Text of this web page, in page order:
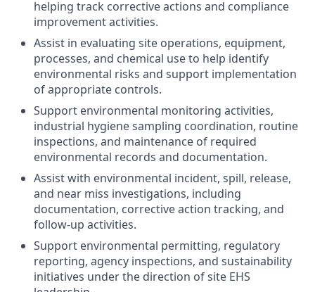
helping track corrective actions and compliance
improvement activities.
Assist in evaluating site operations, equipment,
processes, and chemical use to help identify
environmental risks and support implementation
of appropriate controls.
Support environmental monitoring activities,
industrial hygiene sampling coordination, routine
inspections, and maintenance of required
environmental records and documentation.
Assist with environmental incident, spill, release,
and near miss investigations, including
documentation, corrective action tracking, and
follow-up activities.
Support environmental permitting, regulatory
reporting, agency inspections, and sustainability
initiatives under the direction of site EHS